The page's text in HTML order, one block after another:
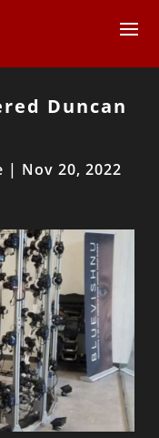
Duncan
| Nov 20, 2022